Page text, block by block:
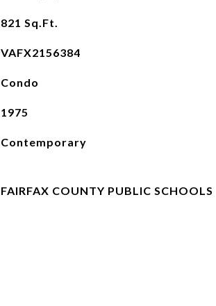
821 Sq.Ft.
VAFX2156384
Condo
1975
Contemporary
FAIRFAX COUNTY PUBLIC SCHOOLS